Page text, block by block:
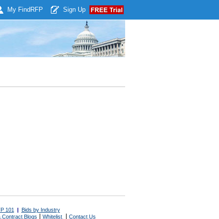
My Find RFP Sign Up
101 | Bids by Industry
Contract Blogs Whitelist Contact Us